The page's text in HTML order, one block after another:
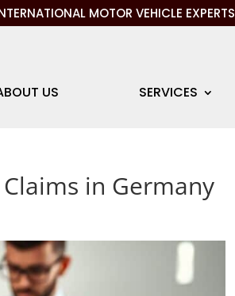
MOTOR VEHICLE EXPERTS
US SERVICES
in Germany